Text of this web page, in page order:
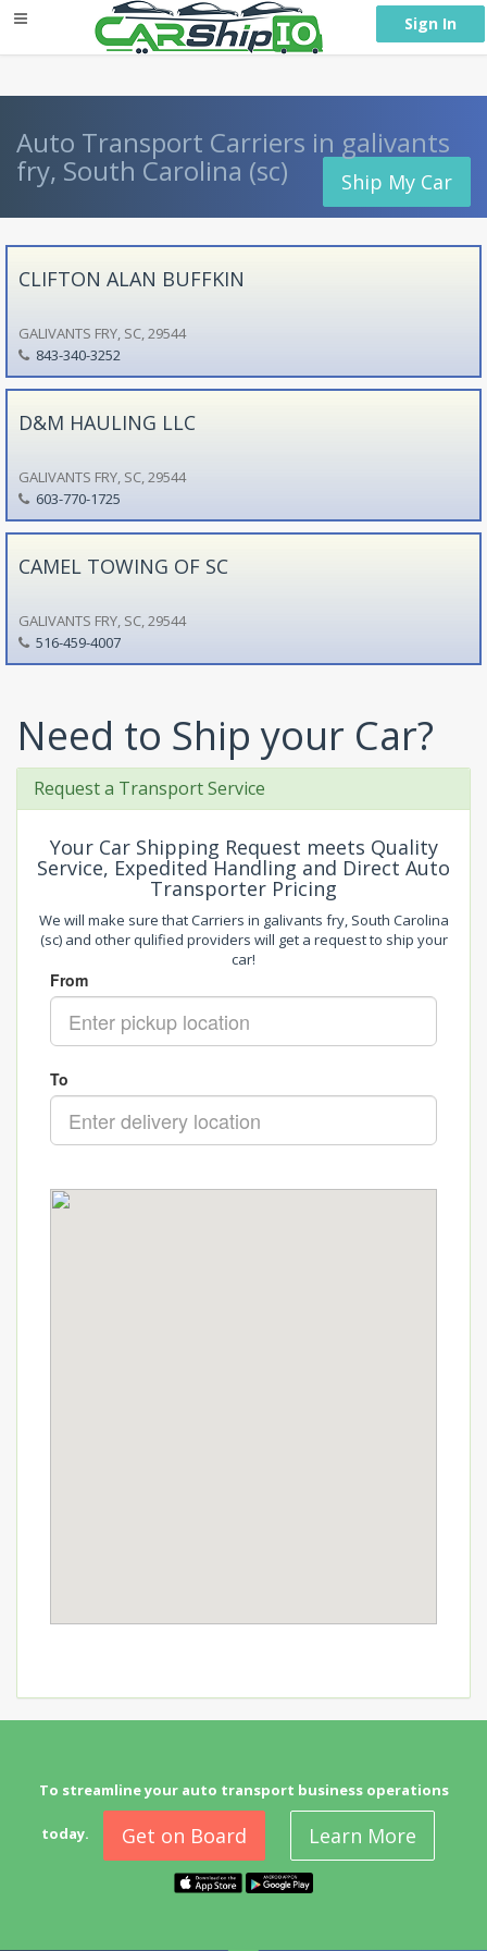
Sign In
Auto Transport Carriers in galivants
fry, South Carolina (sc) Ship My Car
CLIFTON ALAN BUFFKIN
GALIVANTS FRY, SC, 29544
843-340-3252
D&M HAULING LLC
GALIVANTS FRY, SC, 29544
603-770-1725
CAMEL TOWING OF SC
GALIVANTS FRY, SC, 29544
516-459-4007
Need to Ship your Car?
Request a Transport Service
Your Car Shipping Request meets Quality
Service, Expedited Handling and Direct Auto
Transporter Pricing
We will make sure that Carriers in galivants fry, South Carolina
(sc) and other qulified providers will get a request to ship your
car!
To streamline your auto transport business operations
today. Get on Board Learn More